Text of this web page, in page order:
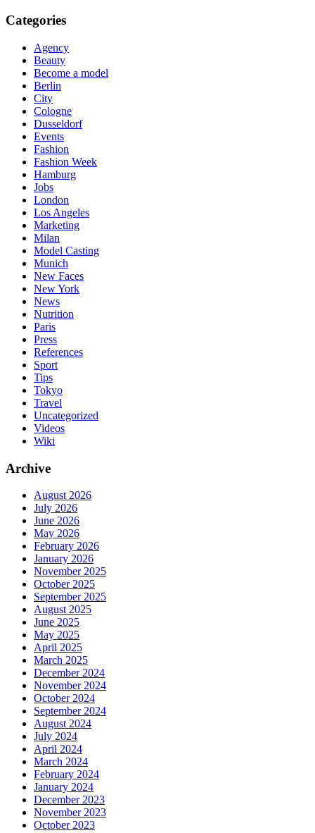
Categories
Agency
Beauty
Become a model
Berlin
City
Cologne
Dusseldorf
Events
Fashion
Fashion Week
Hamburg
Jobs
London
Los Angeles
Marketing
Milan
Model Casting
Munich
New Faces
New York
News
Nutrition
Paris
Press
References
Sport
Tips
Tokyo
Travel
Uncategorized
Videos
Wiki
Archive
August 2026
July 2026
June 2026
May 2026
February 2026
January 2026
November 2025
October 2025
September 2025
August 2025
June 2025
May 2025
April 2025
March 2025
December 2024
November 2024
October 2024
September 2024
August 2024
July 2024
April 2024
March 2024
February 2024
January 2024
December 2023
November 2023
October 2023